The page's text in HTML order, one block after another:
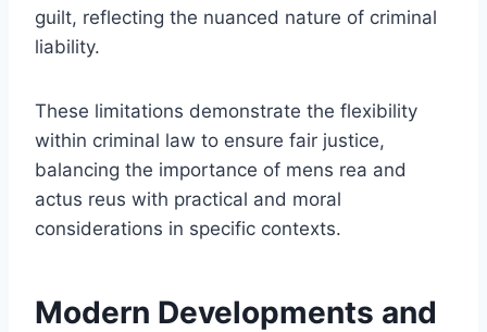
guilt, reflecting the nuanced nature of criminal
liability.
These limitations demonstrate the flexibility
within criminal law to ensure fair justice,
balancing the importance of mens rea and
actus reus with practical and moral
considerations in specific contexts.
Modern Developments and